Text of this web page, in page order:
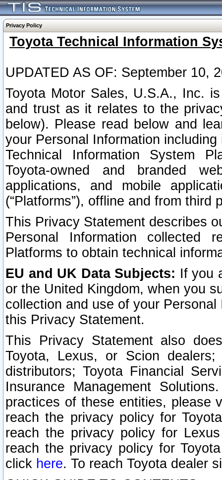
Privacy Policy
Toyota Technical Information
UPDATED AS OF: September 10,
Toyota Motor Sales, U.S.A., Inc.
and trust as it relates to the
below). Please read below and
your Personal Information
Technical Information System
Toyota-owned and branded
applications, and mobile
(“Platforms”), offline and from third
This Privacy Statement describes
Personal Information collected
Platforms to obtain technical
EU and UK Data Subjects: If you
or the United Kingdom, when you
collection and use of your
this Privacy Statement.
This Privacy Statement also
Toyota, Lexus, or Scion
distributors; Toyota Financial
Insurance Management
practices of these entities, please
reach the privacy policy for
reach the privacy policy for
reach the privacy policy for
click here. To reach Toyota dealer